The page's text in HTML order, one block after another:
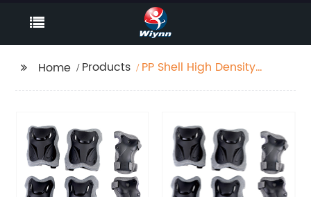
Home Products
PP Shell High Density